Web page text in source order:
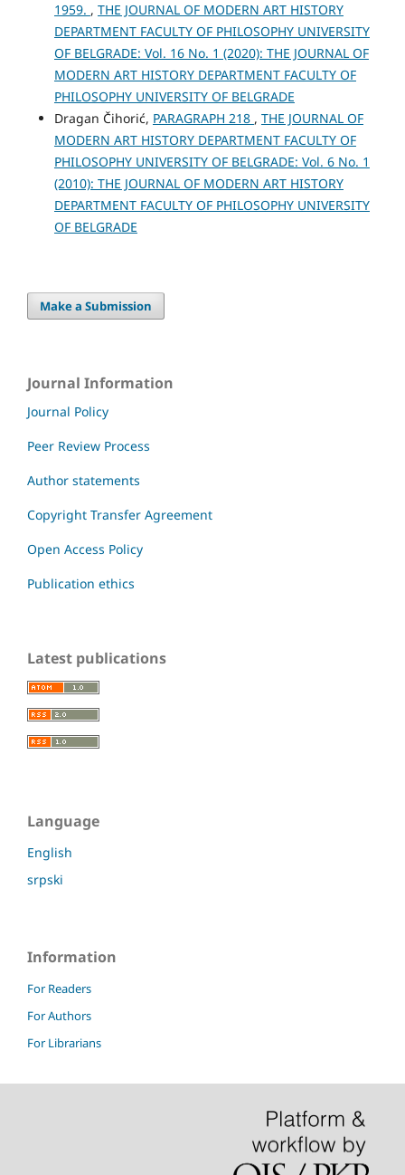
1959. , THE JOURNAL OF MODERN ART HISTORY
DEPARTMENT FACULTY OF PHILOSOPHY UNIVERSITY
OF BELGRADE: Vol. 16 No. 1 (2020): THE JOURNAL OF
MODERN ART HISTORY DEPARTMENT FACULTY OF
PHILOSOPHY UNIVERSITY OF BELGRADE
Dragan Čihorić, PARAGRAPH 218 , THE JOURNAL OF
MODERN ART HISTORY DEPARTMENT FACULTY OF
PHILOSOPHY UNIVERSITY OF BELGRADE: Vol. 6 No. 1
(2010): THE JOURNAL OF MODERN ART HISTORY
DEPARTMENT FACULTY OF PHILOSOPHY UNIVERSITY
OF BELGRADE
Make a Submission
Journal Information
Journal Policy
Peer Review Process
Author statements
Copyright Transfer Agreement
Open Access Policy
Publication ethics
Latest publications
Language
English
srpski
Information
For Readers
For Authors
For Librarians